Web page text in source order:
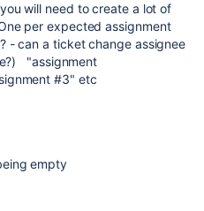
will need to create a lot of
per expected assignment
- can a ticket change assignee
"assignment
#3" etc
empty